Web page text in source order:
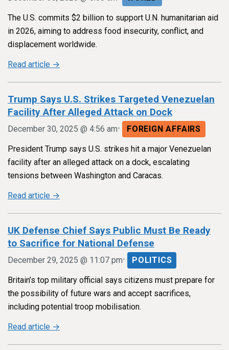
The U.S. commits $2 billion to support U.N. humanitarian aid
in 2026, aiming to address food insecurity, conflict, and
displacement worldwide.
Read article →
Trump Says U.S. Strikes Targeted Venezuelan
Facility After Alleged Attack on Dock
December 30, 2025 @ 4:56 am• FOREIGN AFFAIRS
President Trump says U.S. strikes hit a major Venezuelan
facility after an alleged attack on a dock, escalating
tensions between Washington and Caracas.
Read article →
UK Defense Chief Says Public Must Be Ready
to Sacrifice for National Defense
December 29, 2025 @ 11:07 pm• POLITICS
Britain’s top military official says citizens must prepare for
the possibility of future wars and accept sacrifices,
including potential troop mobilisation.
Read article →